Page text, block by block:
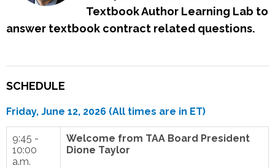
Textbook Author Learning Lab to
answer textbook contract related questions.
SCHEDULE
Friday, June 12, 2026 (All times are in ET)
9:45 -
10:00
a.m.
Welcome from TAA Board President
Dione Taylor